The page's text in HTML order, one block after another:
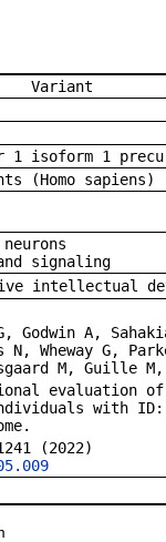
1 isoform 1
(Homo sapiens)
signaling
intellectual
Godwin A,
Wheway G,
M, Guille
evaluation of
with ID:
(2022)